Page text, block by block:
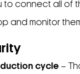
to connect all of
and monitor
cycle –